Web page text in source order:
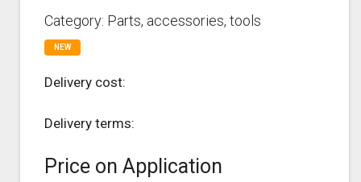
Category: Parts, accessories, tools
NEW
Delivery cost:
Delivery terms:
Price on Application